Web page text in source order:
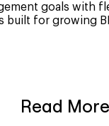
goals with
built for growing
Read